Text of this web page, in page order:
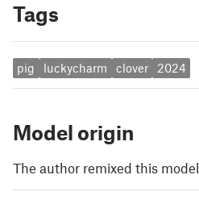
Tags
pig luckycharm clover 2024
Model origin
The author remixed this model.